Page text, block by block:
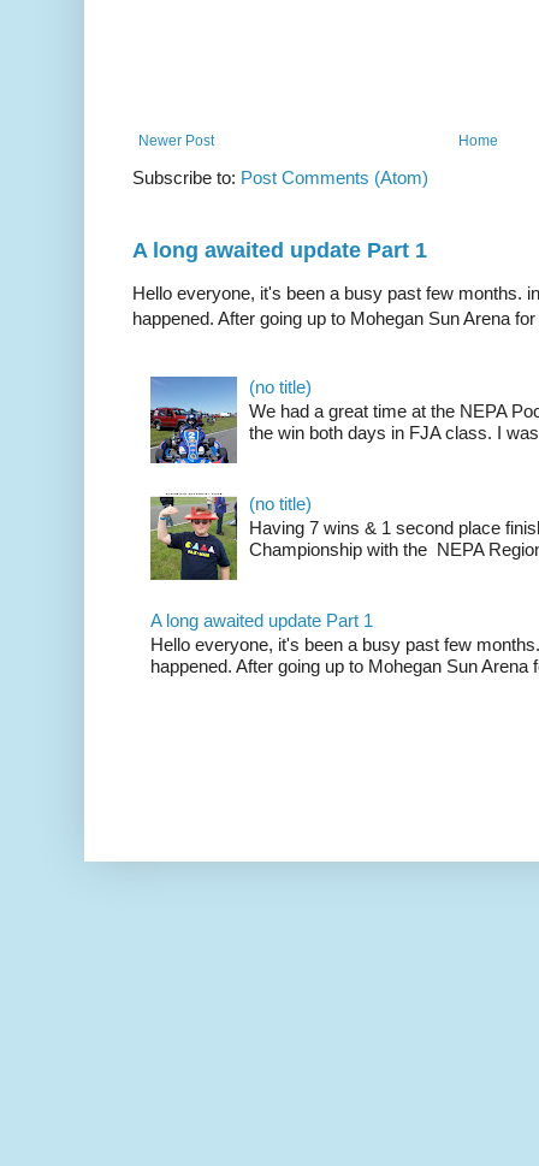
Newer Post Home
Subscribe to: Post Comments (Atom)
A long awaited update Part 1
Hello everyone, it's been a busy past few months.
happened. After going up to Mohegan Sun Arena for
(no title)
We had a great time at the NEPA
the win both days in FJA class. I
(no title)
Having 7 wins & 1 second place
Championship with the NEPA
A long awaited update Part 1
Hello everyone, it's been a busy past few
happened. After going up to Mohegan Sun Arena